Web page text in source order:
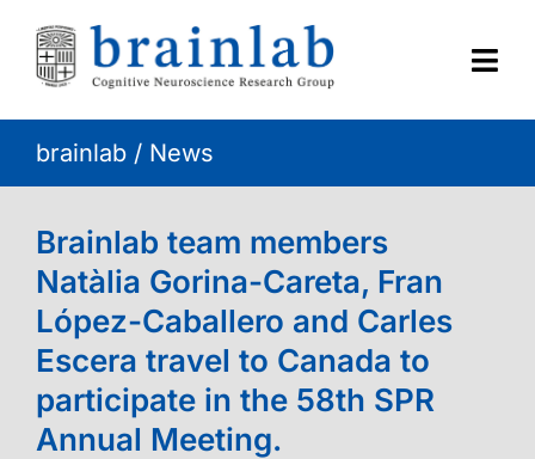
content
HOME
CONTACT
brainlab/ News
Brainlab team members
Natàlia Gorina-Careta, Fran
López-Caballero and Carles
Escera travel to Canada to
participate in the 58th SPR
Annual Meeting.